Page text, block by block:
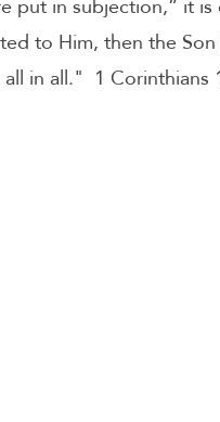
to Him, then the
in all." 1 Corinthians